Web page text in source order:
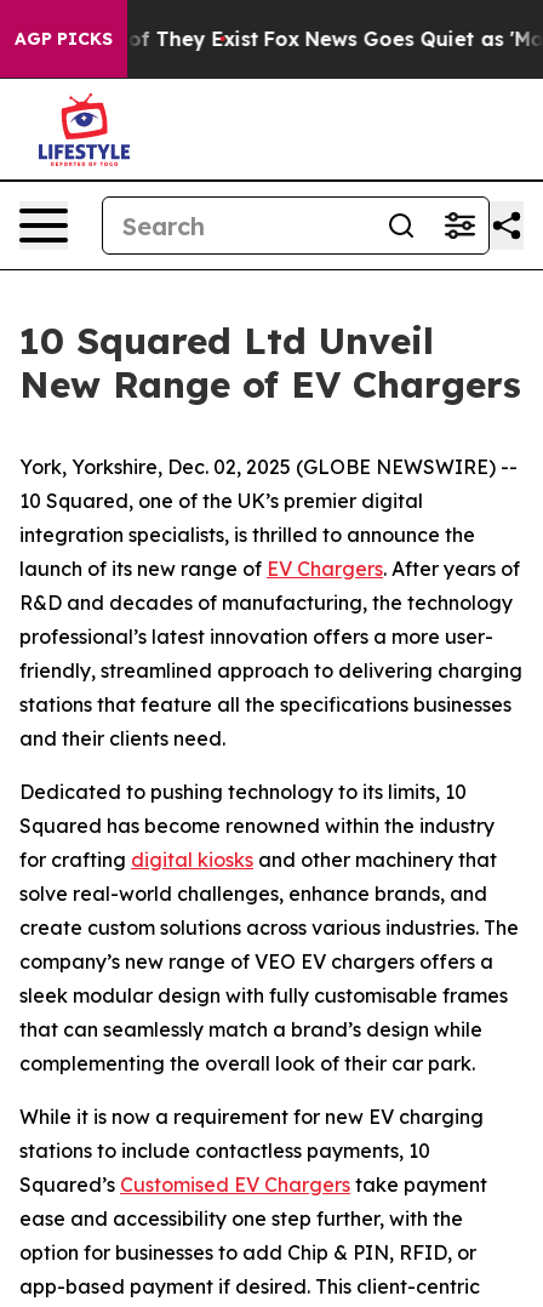
AGP PICKS
no Proof They Exist Fox News Goes Quiet as 'Maga
10 Squared Ltd Unveil
New Range of EV Chargers
York, Yorkshire, Dec. 02, 2025 (GLOBE NEWSWIRE) --
10 Squared, one of the UK’s premier digital
integration specialists, is thrilled to announce the
launch of its new range of EV Chargers. After years of
R&D and decades of manufacturing, the technology
professional’s latest innovation offers a more user-
friendly, streamlined approach to delivering charging
stations that feature all the specifications businesses
and their clients need.
Dedicated to pushing technology to its limits, 10
Squared has become renowned within the industry
for crafting digital kiosks and other machinery that
solve real-world challenges, enhance brands, and
create custom solutions across various industries. The
company’s new range of VEO EV chargers offers a
sleek modular design with fully customisable frames
that can seamlessly match a brand’s design while
complementing the overall look of their car park.
While it is now a requirement for new EV charging
stations to include contactless payments, 10
Squared’s Customised EV Chargers take payment
ease and accessibility one step further, with the
option for businesses to add Chip & PIN, RFID, or
app-based payment if desired. This client-centric